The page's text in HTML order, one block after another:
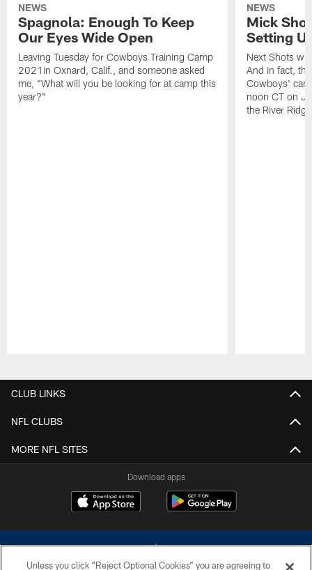
NEWS
Spagnola: Enough To Keep
Our Eyes Wide Open
Leaving Tuesday for Cowboys Training Camp
2021in Oxnard, Calif., and someone asked
me, "What will you be looking for at camp this
year?"
NEWS
Mick
Setting
Next Shots
And in fact,
Cowboys'
noon CT on
the River
CLUB LINKS
NFL CLUBS
MORE NFL SITES
Download apps
Unless you click “Reject Optional Cookies” you are agreeing to